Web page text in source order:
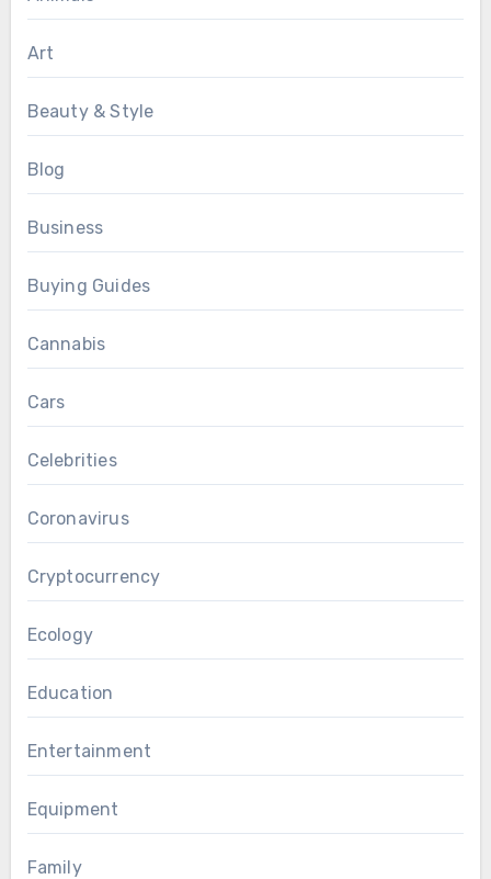
Art
Beauty & Style
Blog
Business
Buying Guides
Cannabis
Cars
Celebrities
Coronavirus
Cryptocurrency
Ecology
Education
Entertainment
Equipment
Family